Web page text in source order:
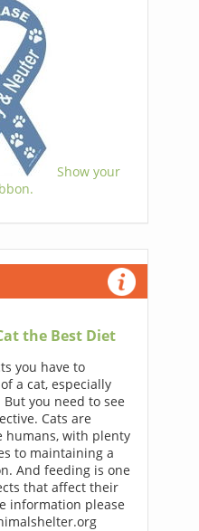
Show your
the Best Diet
you have to
a cat, especially
you need to see
Cats are
humans, with plenty
to maintaining a
And feeding is one
that affect their
information please